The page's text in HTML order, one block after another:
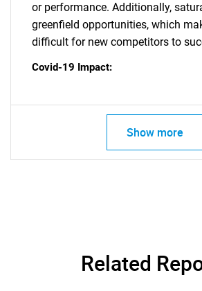
SEARCH
or performance. Additionally,
greenfield opportunities, which
difficult for new competitors to
Covid-19 Impact:
Show more
Related